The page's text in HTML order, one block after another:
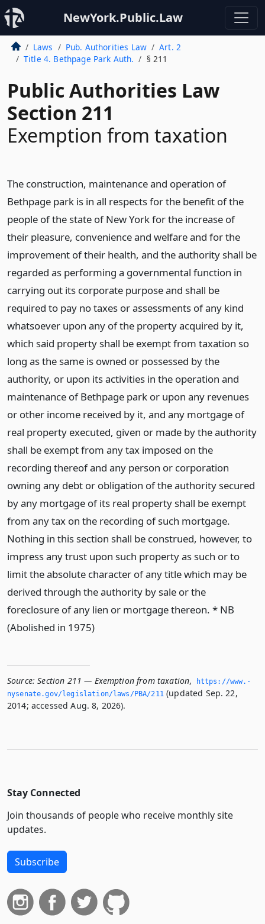
NewYork.Public.Law
Laws Pub. Authorities Law
Art. 2
Title 4. Bethpage Park Auth.
§ 211
Public Authorities Law
Section 211
Exemption from taxation
The construction, maintenance and operation of
Bethpage park is in all respects for the benefit of the
people of the state of New York for the increase of
their pleasure, convenience and welfare and for the
improvement of their health, and the authority shall be
regarded as performing a governmental function in
carrying out its corporate purpose and shall be
required to pay no taxes or assessments of any kind
whatsoever upon any of the property acquired by it,
which said property shall be exempt from taxation so
long as the same is owned or possessed by the
authority, or upon its activities in the operation and
maintenance of Bethpage park or upon any revenues
or other income received by it, and any mortgage of
real property executed, given or made by the authority
shall be exempt from any tax imposed on the
recording thereof and any person or corporation
owning any debt or obligation of the authority secured
by any mortgage of its real property shall be exempt
from any tax on the recording of such mortgage.
Nothing in this section shall be construed, however, to
impress any trust upon such property as such or to
limit the absolute character of any title which may be
derived through the authority by sale or the
foreclosure of any lien or mortgage thereon. * NB
(Abolished in 1975)
Source: Section 211 — Exemption from taxation,
https://www.­
nysenate.­gov/legislation/laws/PBA/211(updated Sep. 22,
2014; accessed Aug. 8, 2026).
Stay Connected
Join thousands of people who receive monthly site
updates.
Subscribe